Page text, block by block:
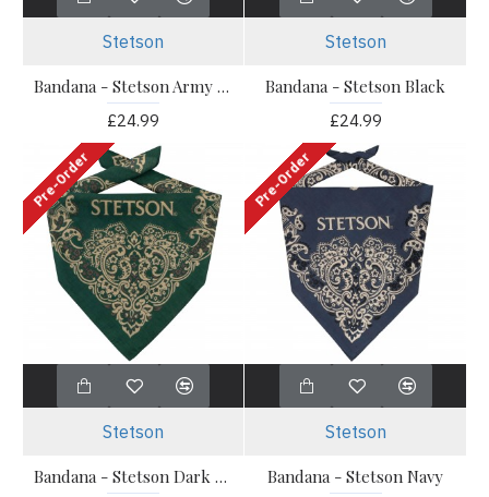
Stetson
Bandana - Stetson Army Green
£24.99
Stetson
Bandana - Stetson Black
£24.99
Pre-Order
Stetson
Bandana - Stetson Dark Green
Pre-Order
Stetson
Bandana - Stetson Navy